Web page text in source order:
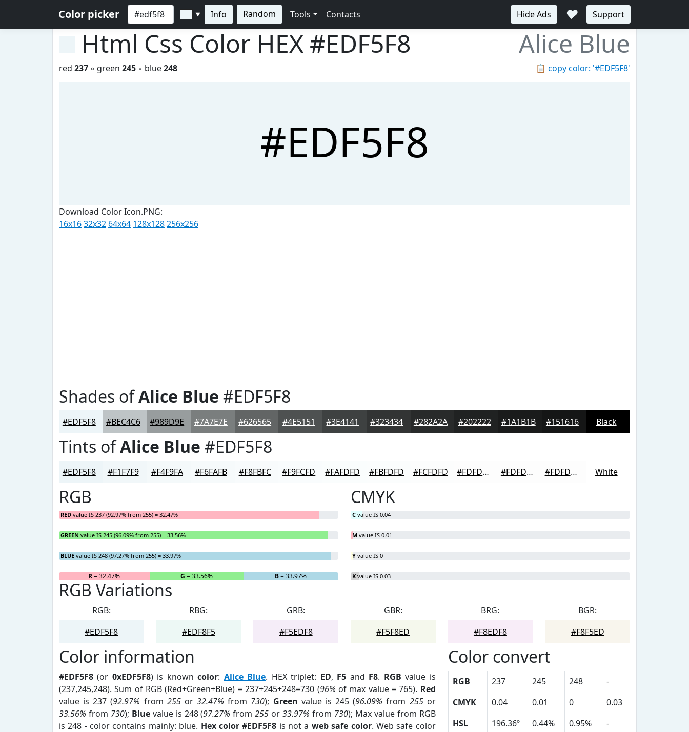
Color picker ▼ Info Random Tools Contacts Hide Ads ♥ Support
Html Css Color HEX #EDF5F8 Alice Blue
📋 copy color: '#EDF5F8'
red 237 ◦ green 245 ◦ blue248
#EDF5F8
Download Color Icon.PNG:
16x1632x32 64x64 128x128256x256
Shades ofAlice Blue #EDF5F8
#EDF5F8 #BEC4C6 #989D9E #7A7E7E #626565 #4E5151 #3E4141 #323434 #282A2A #202222 #1A1B1B #151616 Black
Tints ofAlice Blue #EDF5F8
#EDF5F8 #F1F7F9 #F4F9FA #F6FAFB #F8FBFC #F9FCFD #FAFDFD #FBFDFD #FCFDFD #FDFDFD #FDFDFD #FDFDFD White
RGB
RED value IS 237 (92.97% from 255) = 32.47%
GREEN value IS 245 (96.09% from 255) = 33.56%
BLUE value IS 248 (97.27% from 255) = 33.97%
R= 32.47% G = 33.56% B= 33.97%
CMYK
C value IS 0.04
M value IS 0.01
Y value IS 0
K value IS 0.03
RGB Variations
RGB:
#EDF5F8
RBG:
#EDF8F5
GRB:
#F5EDF8
GBR:
#F5F8ED
BRG:
#F8EDF8
BGR:
#F8F5ED
Color information
#EDF5F8 (or 0xEDF5F8) is knowncolor: Alice Blue. HEX triplet: ED, F5 and F8. RGB value is
(237,245,248). Sum of RGB (Red+Green+Blue) = 237+245+248=730 (96% of max value = 765). Red
value is 237 (92.97% from 255or32.47% from 730); Green value is 245 (96.09% from 255or
33.56% from 730); Bluevalue is 248 (97.27% from255 or33.97% from 730); Max value from RGB
is 248 - color contains mainly: blue. Hex color #EDF5F8 is not a web safe color. Web safe color
Color convert
RGB 237 245 248
-
CMYK
0.04 0.01 0
0.03
HSL
196.36º 0.44% 0.95%
-